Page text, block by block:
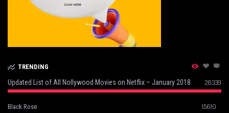
TRENDING
Updated List of All Nollywood Movies on Netflix – January 2018 26339
Black Rose 15610